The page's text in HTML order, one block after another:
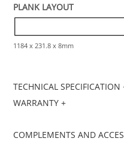
PLANK LAYOUT
1184 x 231.8 x 8mm
TECHNICAL SPECIFICATION
WARRANTY +
COMPLEMENTS AND